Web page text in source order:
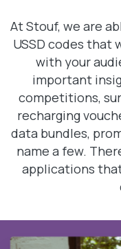
At Stouf, we are
USSD codes that
with your
important
competitions,
recharging
data bundles,
name a few.
applications